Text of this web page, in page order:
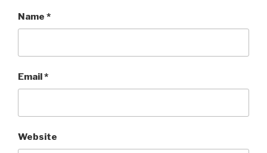
Name *
Email*
Website